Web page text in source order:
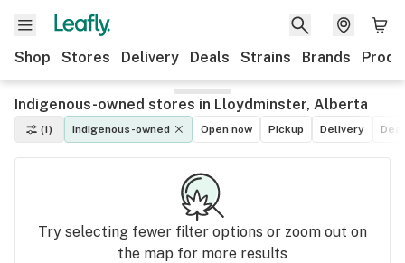
Shop Stores Delivery Deals Strains Brands
Indigenous-owned stores in Lloydminster, Alberta
(1) indigenous-owned Open now Pickup Delivery
Try selecting fewer filter options or zoom out on
the map for more results